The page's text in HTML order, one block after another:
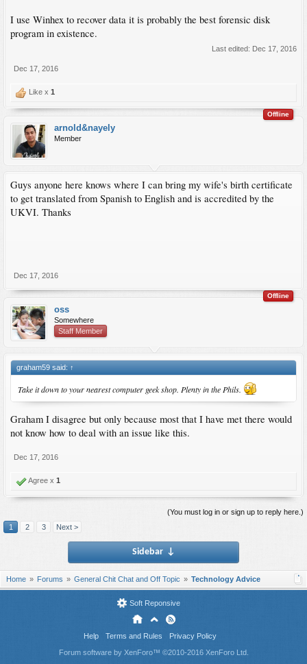
I use Winhex to recover data it is probably the best forensic disk
program in existence.
Last edited: Dec 17, 2016
Dec 17, 2016
Like x 1
Offline
arnold&nayely
Member
Guys anyone here knows where I can bring my wife's birth certificate
to get translated from Spanish to English and is accredited by the
UKVI. Thanks
Dec 17, 2016
Offline
oss
Somewhere
Staff Member
graham59 said: ↑
Take it down to your nearest computer geek shop. Plenty in the Phils.
Graham I disagree but only because most that I have met there would
not know how to deal with an issue like this.
Dec 17, 2016
Agree x 1
(You must log in or sign up to reply here.)
1
2 3 Next >
Sidebar ↓
Home Forums General Chit Chat and Off Topic Technology Advice
Soft Reponsive
Help Terms and Rules
Privacy Policy
Forum software by XenForo™ ©2010-2016 XenForo Ltd.